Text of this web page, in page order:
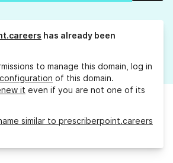
has already been
to manage this domain, log in
of this domain.
it even if you are not one of its
similar to prescriberpoint.careers